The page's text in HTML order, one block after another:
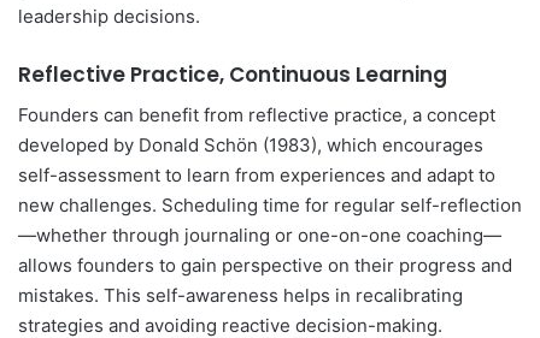
leadership decisions.
Reflective Practice, Continuous Learning
Founders can benefit from reflective practice, a concept
developed by Donald Schön (1983), which encourages
self-assessment to learn from experiences and adapt to
new challenges. Scheduling time for regular self-reflection
—whether through journaling or one-on-one coaching—
allows founders to gain perspective on their progress and
mistakes. This self-awareness helps in recalibrating
strategies and avoiding reactive decision-making.